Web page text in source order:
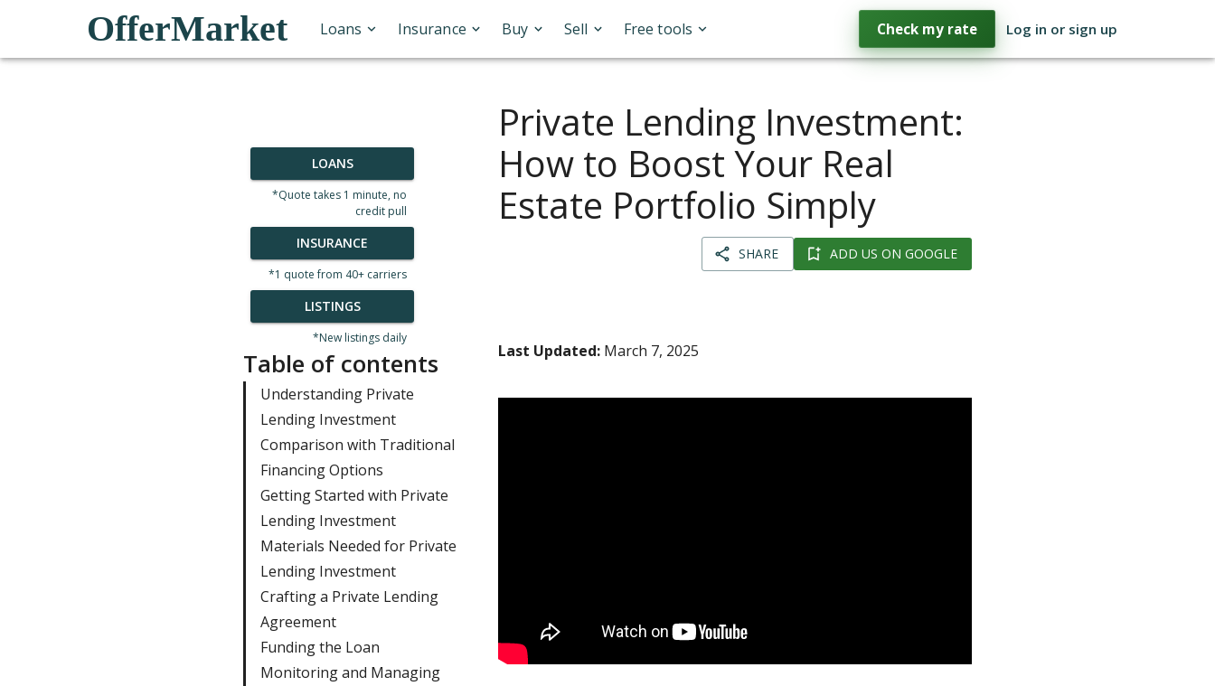
OfferMarket Loans Insurance Buy Sell Free tools Check my rate Log in or sign up
LOANS
*Quote takes 1 minute, no
credit pull
INSURANCE
*1 quote from 40+ carriers
LISTINGS
*New listings daily
Table of contents
Understanding Private
Lending Investment
Comparison with Traditional
Financing Options
Getting Started with Private
Lending Investment
Materials Needed for Private
Lending Investment
Crafting a Private Lending
Agreement
Funding the Loan
Monitoring and Managing
Private Lending Investment:
How to Boost Your Real
Estate Portfolio Simply
SHARE ADD US ON GOOGLE
Last Updated: March 7, 2025